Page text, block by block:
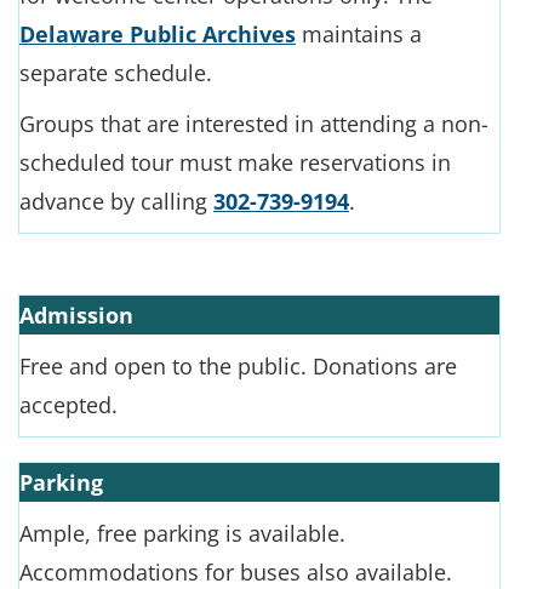
Delaware Public Archives maintains a
separate schedule.
Groups that are interested in attending a non-
scheduled tour must make reservations in
advance by calling 302-739-9194.
Admission
Free and open to the public. Donations are
accepted.
Parking
Ample, free parking is available.
Accommodations for buses also available.